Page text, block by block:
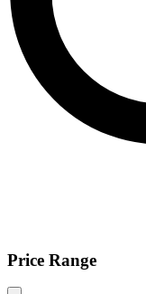
Price Range